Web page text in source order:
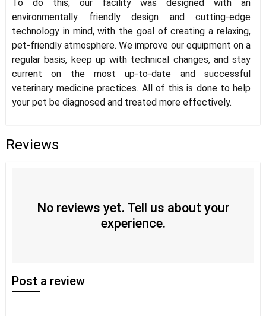
To do this, our facility was designed with an
environmentally friendly design and cutting-edge
technology in mind, with the goal of creating a relaxing,
pet-friendly atmosphere. We improve our equipment on a
regular basis, keep up with technical changes, and stay
current on the most up-to-date and successful
veterinary medicine practices. All of this is done to help
your pet be diagnosed and treated more effectively.
Reviews
No reviews yet. Tell us about your
experience.
Post a review